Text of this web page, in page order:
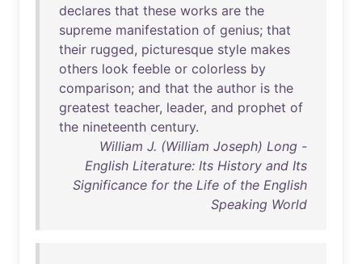
declares that these works are the
supreme manifestation of genius; that
their rugged, picturesque style makes
others look feeble or colorless by
comparison; and that the author is the
greatest teacher, leader, and prophet of
the nineteenth century.
William J. (William Joseph) Long -
English Literature: Its History and Its
Significance for the Life of the English
Speaking World